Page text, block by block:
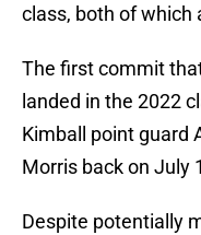
class, both of which
The first commit
landed in the 2022
Kimball point guard
Morris back on July
Despite potentially